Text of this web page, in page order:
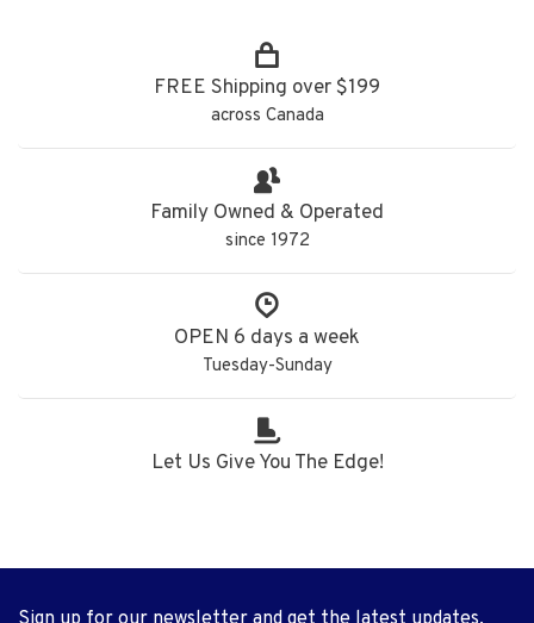
FREE Shipping over $199
across Canada
Family Owned & Operated
since 1972
OPEN 6 days a week
Tuesday-Sunday
Let Us Give You The Edge!